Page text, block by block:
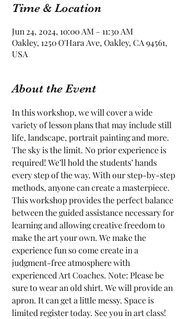
Time & Location
Jun 24, 2024, 10:00 AM – 11:30 AM
Oakley, 1250 O'Hara Ave, Oakley, CA 94561,
USA
About the Event
In this workshop, we will cover a wide
variety of lesson plans that may include still
life, landscape, portrait painting and more.
The sky is the limit. No prior experience is
required! We’ll hold the students’ hands
every step of the way. With our step-by-step
methods, anyone can create a masterpiece.
This workshop provides the perfect balance
between the guided assistance necessary for
learning and allowing creative freedom to
make the art your own. We make the
experience fun so come create in a
judgment-free atmosphere with
experienced Art Coaches. Note: Please be
sure to wear an old shirt. We will provide an
apron. It can get a little messy. Space is
limited register today. See you in art class!